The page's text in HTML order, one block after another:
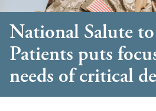
National Salute
Patients puts
needs of critical